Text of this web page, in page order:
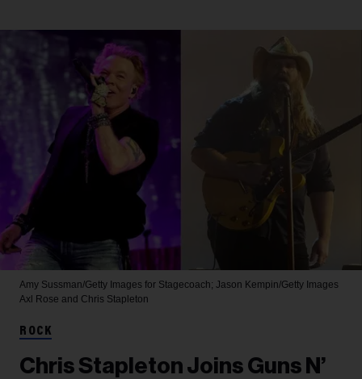
Amy Sussman/Getty Images for Stagecoach; Jason Kempin/Getty Images
Axl Rose and Chris Stapleton
ROCK
Chris Stapleton Joins Guns N’